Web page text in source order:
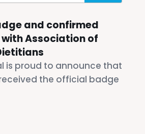
and confirmed
Association of
is proud to announce that
the official badge